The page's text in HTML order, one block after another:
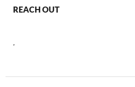
REACH OUT